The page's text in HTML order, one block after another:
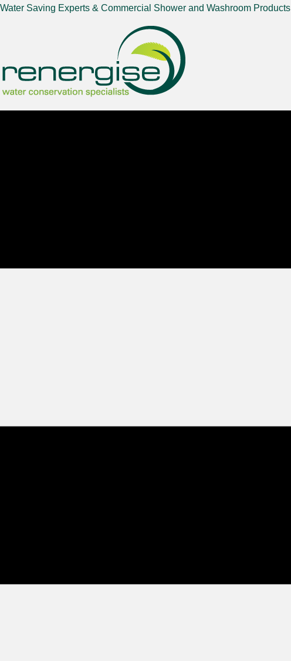
Water Saving Experts & Commercial Shower and Washroom Products